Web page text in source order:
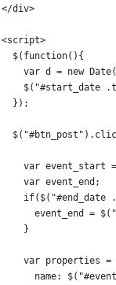
</div>
<script>
  $(function(){
var d = new
$("#start_date
  });
var event_start
    var event_end;
if($("#end_date
event_end =
    }
var properties =
name: